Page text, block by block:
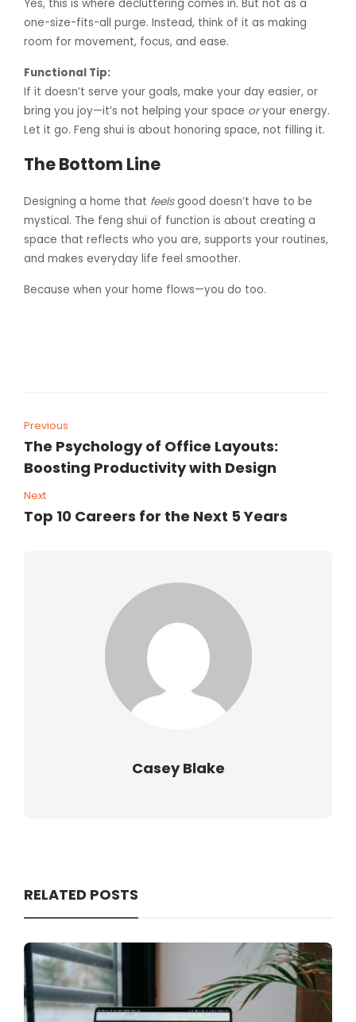
Yes, this is where decluttering comes in. But not as a
one-size-fits-all purge. Instead, think of it as making
room for movement, focus, and ease.
Functional Tip:
If it doesn’t serve your goals, make your day easier, or
bring you joy—it’s not helping your space oryour energy.
Let it go. Feng shui is about honoring space, not filling it.
The Bottom Line
Designing a home that feelsgood doesn’t have to be
mystical. The feng shui of function is about creating a
space that reflects who you are, supports your routines,
and makes everyday life feel smoother.
Because when your home flows—you do too.
Previous
The Psychology of Office Layouts:
Boosting Productivity with Design
Next
Top 10 Careers for the Next 5 Years
Casey Blake
RELATED POSTS